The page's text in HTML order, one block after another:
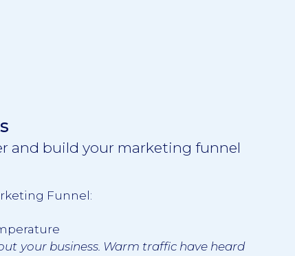
and build your marketing funnel
Funnel:
your business. Warm traffic have heard